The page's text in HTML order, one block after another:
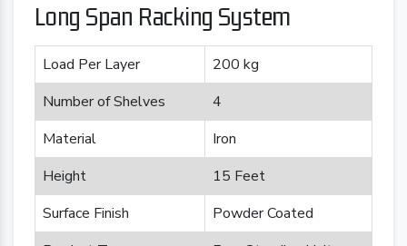
Long Span Racking System
Load Per Layer
200 kg
Number of Shelves
4
Material
Iron
Height
15 Feet
Surface Finish
Powder Coated